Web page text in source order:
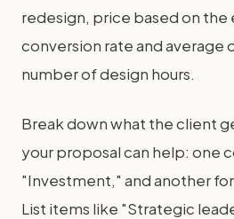
redesign, price based on
conversion rate and average
number of design hours.
Break down what the client
your proposal can help: one
"Investment," and another
List items like "Strategic